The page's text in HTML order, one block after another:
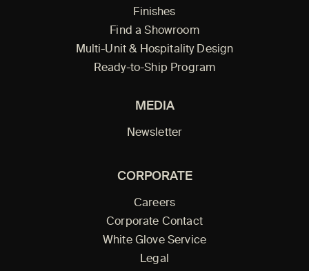
Finishes
Find a Showroom
Multi-Unit & Hospitality Design
Ready-to-Ship Program
MEDIA
Newsletter
CORPORATE
Careers
Corporate Contact
White Glove Service
Legal